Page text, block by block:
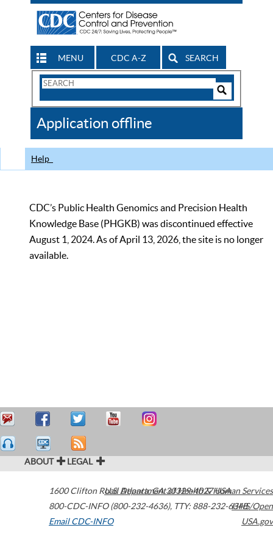
MENU CDC A-Z SEARCH
Search
CDC
Application offline
Help
CDC’s Public Health Genomics and Precision Health
Knowledge Base (PHGKB) was discontinued effective
August 1, 2024. As of April 13, 2026, the site is no longer
available.
ABOUT LEGAL
1600 Clifton Road Atlanta,GA30329-4027USA
800-CDC-INFO (800-232-4636), TTY: 888-232-6348
Email CDC-INFO
U.S. Department of Health & Human Services
HHS/Open
USA.gov